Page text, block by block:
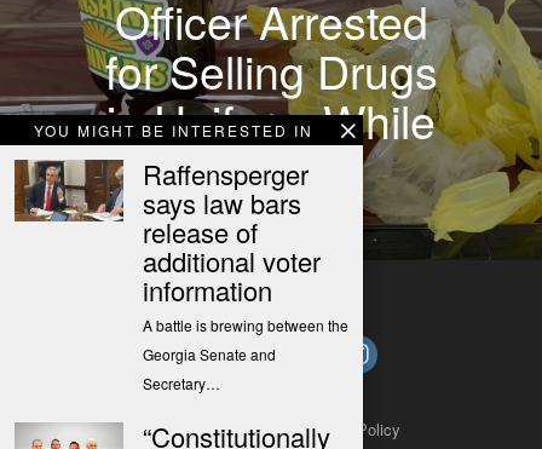
YOU MIGHT BE INTERESTED IN
Raffensperger
says law bars
release of
additional voter
information
A battle is brewing between the
Georgia Senate and
Secretary…
“Constitutionally
Officer Arrested
for Selling Drugs
in Uniform While
on Duty
About Contact Submit a Tip Privacy Policy